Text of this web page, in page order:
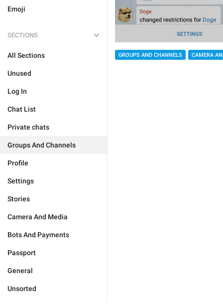
Emoji
SECTIONS
All Sections
Unused
Log In
Chat List
Private chats
Groups And Channels
Profile
Settings
Stories
Camera And Media
Bots And Payments
Passport
General
Unsorted
GROUPS AND CHANNELS CAMERA